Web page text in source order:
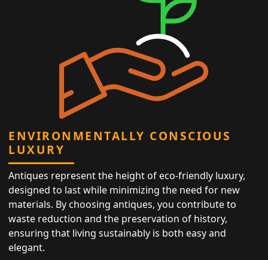
ENVIRONMENTALLY CONSCIOUS
LUXURY
Antiques represent the height of eco-friendly luxury,
designed to last while minimizing the need for new
materials. By choosing antiques, you contribute to
waste reduction and the preservation of history,
ensuring that living sustainably is both easy and
elegant.